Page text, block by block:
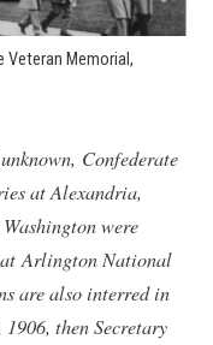
Veteran Memorial,
Confederate
at Alexandria,
were
at Arlington National
are also interred in
then Secretary